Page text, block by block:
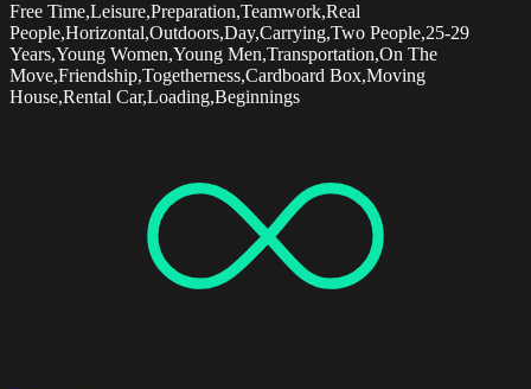
Free Time,Leisure,Preparation,Teamwork,Real
People,Horizontal,Outdoors,Day,Carrying,Two People,25-29
Years,Young Women,Young Men,Transportation,On The
Move,Friendship,Togetherness,Cardboard Box,Moving
House,Rental Car,Loading,Beginnings